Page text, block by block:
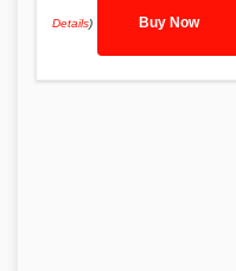
Details) Buy Now